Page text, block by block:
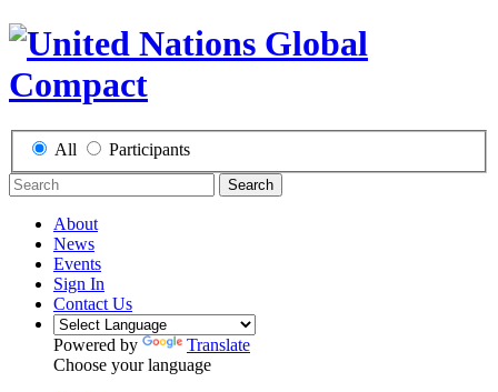
All Participants
Search
About
News
Events
Sign In
Contact Us
Powered by
Translate
Choose your language